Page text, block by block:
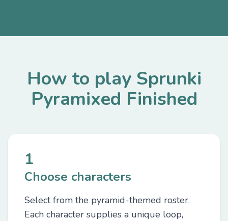
How to play Sprunki
Pyramixed Finished
1
Choose characters
Select from the pyramid-themed roster.
Each character supplies a unique loop,